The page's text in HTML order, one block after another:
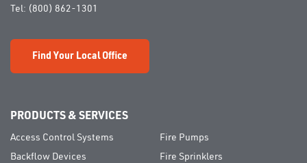
Tel: (800) 862-1301
Find Your Local Office
PRODUCTS & SERVICES
Access Control Systems
Backflow Devices
Fire Pumps
Fire Sprinklers